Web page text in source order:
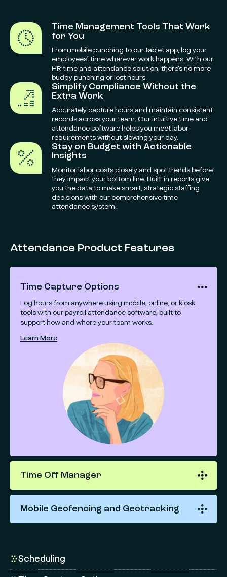
Time Management Tools That Work
for You
From mobile punching to our tablet app, log your
employees’ time wherever work happens. With our
HR time and attendance solution, there’s no more
buddy punching or lost hours.
Simplify Compliance Without the
Extra Work
Accurately capture hours and maintain consistent
records across your team. Our intuitive time and
attendance software helps you meet labor
requirements without slowing your day.
Stay on Budget with Actionable
Insights
Monitor labor costs closely and spot trends before
they impact your bottom line. Built-in reports give
you the data to make smart, strategic staffing
decisions with our comprehensive time
attendance system.
Attendance Product Features
Time Capture Options
Log hours from anywhere using mobile, online, or kiosk
tools with our payroll attendance software, built to
support how and where your team works.
Learn More
Time Off Manager
Mobile Geofencing and Geotracking
Scheduling